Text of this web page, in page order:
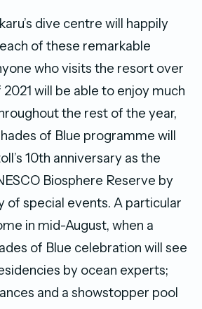
dive centre will happily
of these remarkable
who visits the resort over
will be able to enjoy much
the rest of the year,
of Blue programme will
10th anniversary as the
Biosphere Reserve by
of special events. A particular
in mid-August, when a
of Blue celebration will see
by ocean experts;
and a showstopper pool